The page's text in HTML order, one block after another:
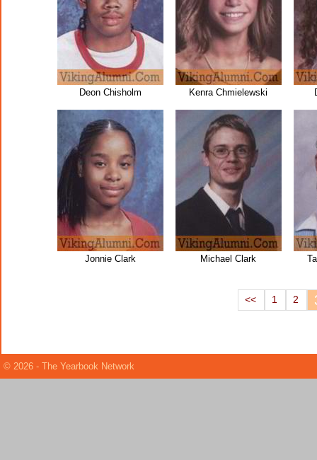
Deon Chisholm Kenra Chmielewski
Jonnie Clark Michael Clark
<< 1 2
© 2026 - The Yearbook Network